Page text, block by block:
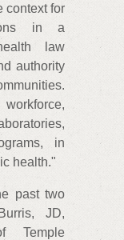
context for
in a
law
authority
in
health."
past two
JD,
Temple